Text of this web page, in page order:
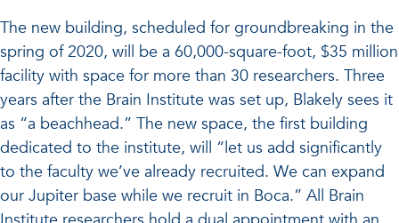
The new building, scheduled for groundbreaking in the
spring of 2020, will be a 60,000-square-foot, $35 million
facility with space for more than 30 researchers. Three
years after the Brain Institute was set up, Blakely sees it
as “a beachhead.” The new space, the first building
dedicated to the institute, will “let us add significantly
to the faculty we’ve already recruited. We can expand
our Jupiter base while we recruit in Boca.” All Brain